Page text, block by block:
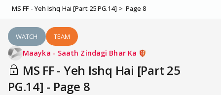
MS FF - Yeh Ishq Hai [Part 25 PG.14]
Page 8
WATCH TEAM
Maayka - Saath Zindagi Bhar Ka
MS FF - Yeh Ishq Hai [Part 25
PG.14] - Page 8